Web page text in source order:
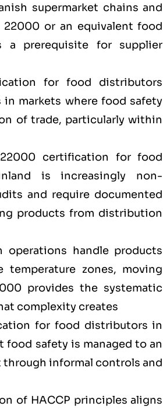
supermarket chains and
or an equivalent food
a prerequisite for supplier
forfood distributors
markets where food safety
of trade, particularly within
certification for food
is increasingly non-
and require documented
products from distribution
handle products
temperature zones, moving
provides the systematic
complexity creates
for food distributors in
food safety is managed to an
informal controls and
of HACCP principles aligns